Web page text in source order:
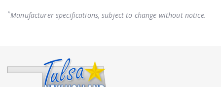
*Manufacturer specifications, subject to change without notice.